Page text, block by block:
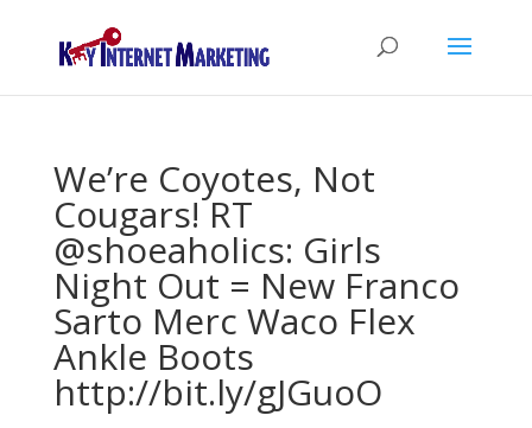
We’re Coyotes, Not
Cougars! RT
@shoeaholics: Girls
Night Out = New Franco
Sarto Merc Waco Flex
Ankle Boots
http://bit.ly/gJGuoO